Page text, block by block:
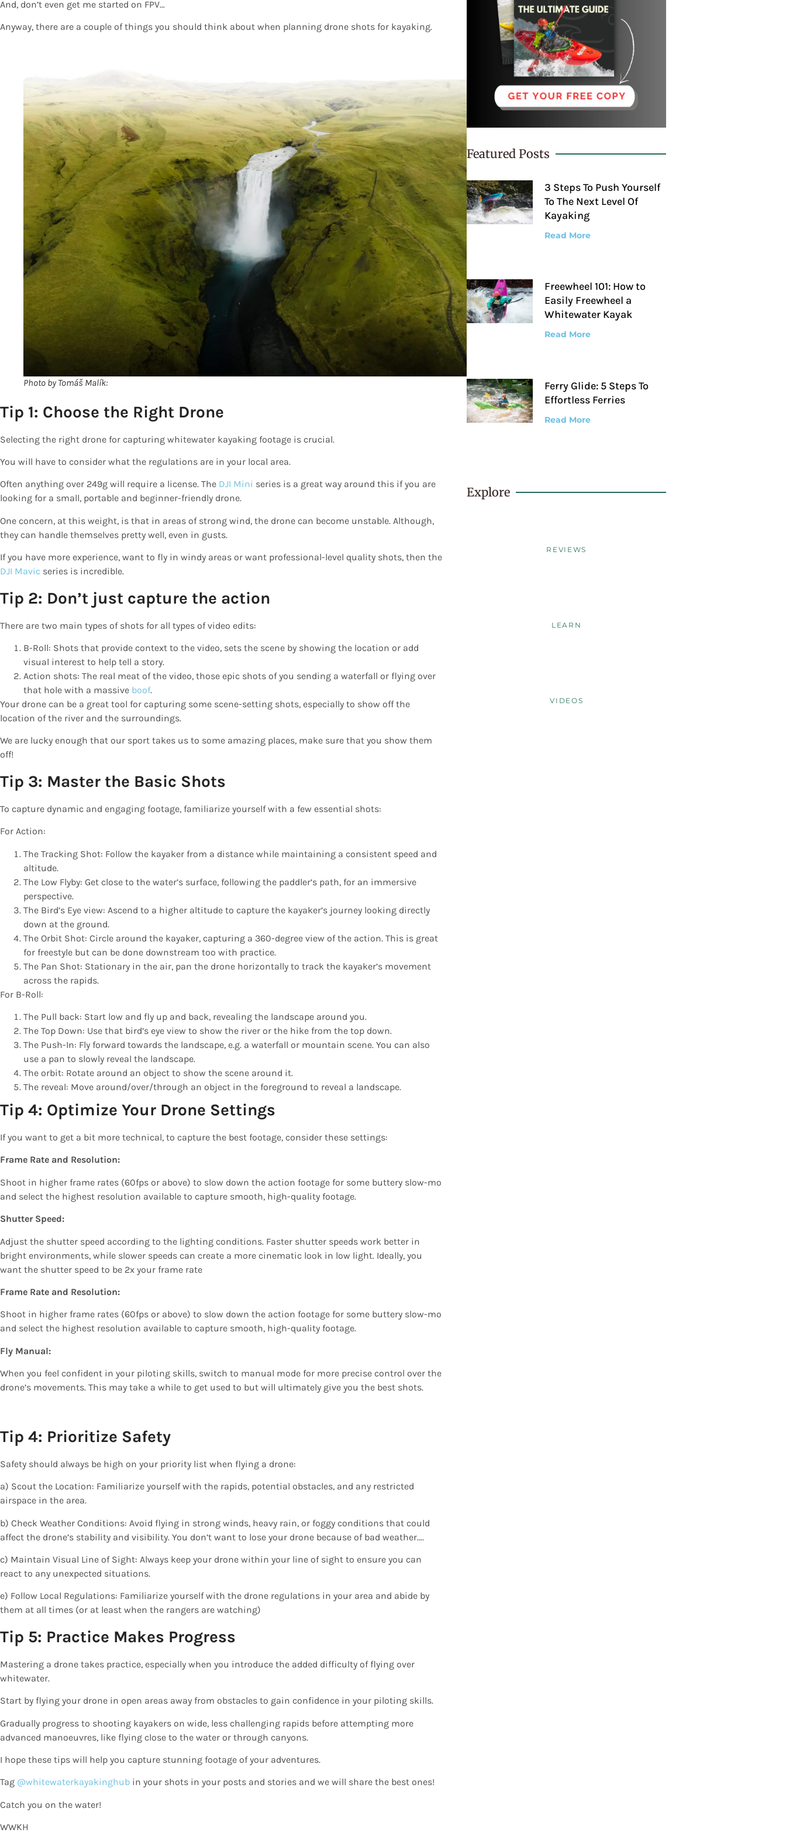
And, don’t even get me started on FPV…
Anyway, there are a couple of things you should think about when planning drone shots for kayaking.
Photo by Tomáš Malík:
Tip 1: Choose the Right Drone
Selecting the right drone for capturing whitewater kayaking footage is crucial.
You will have to consider what the regulations are in your local area.
Often anything over 249g will require a license. The DJI Mini series is a great way around this if you are
looking for a small, portable and beginner-friendly drone.
One concern, at this weight, is that in areas of strong wind, the drone can become unstable. Although,
they can handle themselves pretty well, even in gusts.
If you have more experience, want to fly in windy areas or want professional-level quality shots, then the
DJI Mavic series is incredible.
Tip 2: Don’t just capture the action
There are two main types of shots for all types of video edits:
B-Roll: Shots that provide context to the video, sets the scene by showing the location or add
visual interest to help tell a story.
Action shots: The real meat of the video, those epic shots of you sending a waterfall or flying over
that hole with a massive boof.
Your drone can be a great tool for capturing some scene-setting shots, especially to show off the
location of the river and the surroundings.
We are lucky enough that our sport takes us to some amazing places, make sure that you show them
off!
Tip 3: Master the Basic Shots
To capture dynamic and engaging footage, familiarize yourself with a few essential shots:
For Action:
The Tracking Shot: Follow the kayaker from a distance while maintaining a consistent speed and
altitude.
The Low Flyby: Get close to the water’s surface, following the paddler’s path, for an immersive
perspective.
The Bird’s Eye view: Ascend to a higher altitude to capture the kayaker’s journey looking directly
down at the ground.
The Orbit Shot: Circle around the kayaker, capturing a 360-degree view of the action. This is great
for freestyle but can be done downstream too with practice.
The Pan Shot: Stationary in the air, pan the drone horizontally to track the kayaker’s movement
across the rapids.
For B-Roll:
The Pull back: Start low and fly up and back, revealing the landscape around you.
The Top Down: Use that bird’s eye view to show the river or the hike from the top down.
The Push-In: Fly forward towards the landscape, e.g. a waterfall or mountain scene. You can also
use a pan to slowly reveal the landscape.
The orbit: Rotate around an object to show the scene around it.
The reveal: Move around/over/through an object in the foreground to reveal a landscape.
Tip 4: Optimize Your Drone Settings
If you want to get a bit more technical, to capture the best footage, consider these settings:
Frame Rate and Resolution:
Shoot in higher frame rates (60fps or above) to slow down the action footage for some buttery slow-mo
and select the highest resolution available to capture smooth, high-quality footage.
Shutter Speed:
Adjust the shutter speed according to the lighting conditions. Faster shutter speeds work better in
bright environments, while slower speeds can create a more cinematic look in low light. Ideally, you
want the shutter speed to be 2x your frame rate
Frame Rate and Resolution:
Shoot in higher frame rates (60fps or above) to slow down the action footage for some buttery slow-mo
and select the highest resolution available to capture smooth, high-quality footage.
Fly Manual:
When you feel confident in your piloting skills, switch to manual mode for more precise control over the
drone’s movements. This may take a while to get used to but will ultimately give you the best shots.
Tip 4: Prioritize Safety
Safety should always be high on your priority list when flying a drone:
a) Scout the Location: Familiarize yourself with the rapids, potential obstacles, and any restricted
airspace in the area.
b) Check Weather Conditions: Avoid flying in strong winds, heavy rain, or foggy conditions that could
affect the drone’s stability and visibility. You don’t want to lose your drone because of bad weather….
c) Maintain Visual Line of Sight: Always keep your drone within your line of sight to ensure you can
react to any unexpected situations.
e) Follow Local Regulations: Familiarize yourself with the drone regulations in your area and abide by
them at all times (or at least when the rangers are watching)
Tip 5: Practice Makes Progress
Mastering a drone takes practice, especially when you introduce the added difficulty of flying over
whitewater.
Start by flying your drone in open areas away from obstacles to gain confidence in your piloting skills.
Gradually progress to shooting kayakers on wide, less challenging rapids before attempting more
advanced manoeuvres, like flying close to the water or through canyons.
I hope these tips will help you capture stunning footage of your adventures.
Tag @whitewaterkayakinghub in your shots in your posts and stories and we will share the best ones!
Catch you on the water!
WWKH
Featured Posts
3 Steps To Push Yourself
To The Next Level Of
Kayaking
Read More
Freewheel 101: How to
Easily Freewheel a
Whitewater Kayak
Read More
Ferry Glide: 5 Steps To
Effortless Ferries
Read More
Explore
REVIEWS
LEARN
VIDEOS